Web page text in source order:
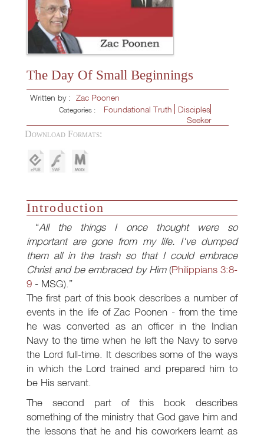
The Day Of Small Beginnings
Written by : Zac Poonen
Categories : Foundational Truth
Disciples
Seeker
Download Formats:
Introduction
All the things I once thought were so
important are gone from my life. I've dumped
them all in the trash so that I could embrace
Christ and be embraced by Him(Philippians 3:8-
9 - MSG).
The first part of this book describes a number of
events in the life of Zac Poonen - from the time
he was converted as an officer in the Indian
Navy to the time when he left the Navy to serve
the Lord full-time. It describes some of the ways
in which the Lord trained and prepared him to
be His servant.
The second part of this book describes
something of the ministry that God gave him and
the lessons that he and his coworkers learnt as